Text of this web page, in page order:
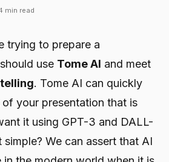
min read
trying to prepare a
use Tome AI and meet
. Tome AI can quickly
your presentation that is
it using GPT-3 and DALL-
simple? We can assert that AI